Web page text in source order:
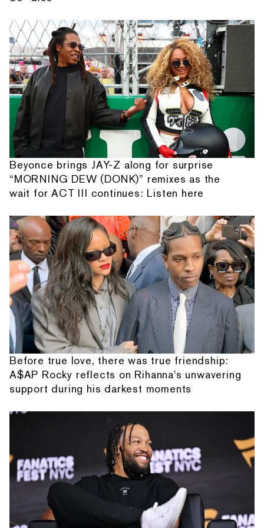
Beyonce brings JAY-Z along for surprise
“MORNING DEW (DONK)” remixes as the
wait for ACT III continues: Listen here
Before true love, there was true friendship:
A$AP Rocky reflects on Rihanna's unwavering
support during his darkest moments